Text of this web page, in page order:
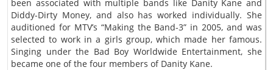
been associated with multiple bands like Danity Kane and
Diddy-Dirty Money, and also has worked individually. She
auditioned for MTV’s “Making the Band-3” in 2005, and was
selected to work in a girls group, which made her famous.
Singing under the Bad Boy Worldwide Entertainment, she
became one of the four members of Danity Kane.